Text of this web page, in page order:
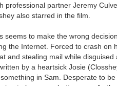
professional partner Jeremy
also starred in the film.
to make the wrong
the Internet. Forced to crash on
and stealing mail while disguised
by a heartsick Josie
in Sam. Desperate to be